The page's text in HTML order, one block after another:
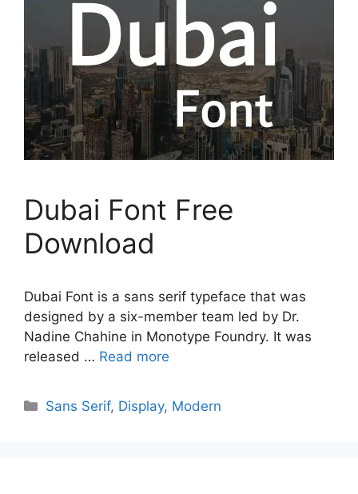
Dubai Font Free
Download
Dubai Font is a sans serif typeface that was
designed by a six-member team led by Dr.
Nadine Chahine in Monotype Foundry. It was
released … Read more
Categories
Sans Serif, Display, Modern